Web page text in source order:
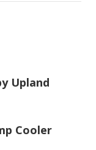
Upland
Cooler